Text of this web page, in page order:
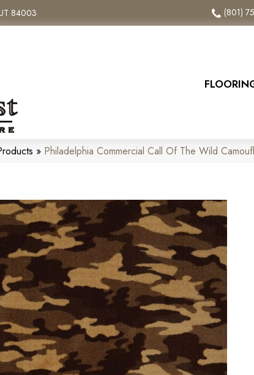
84003 (801)
» Philadelphia Commercial Call Of The Wild